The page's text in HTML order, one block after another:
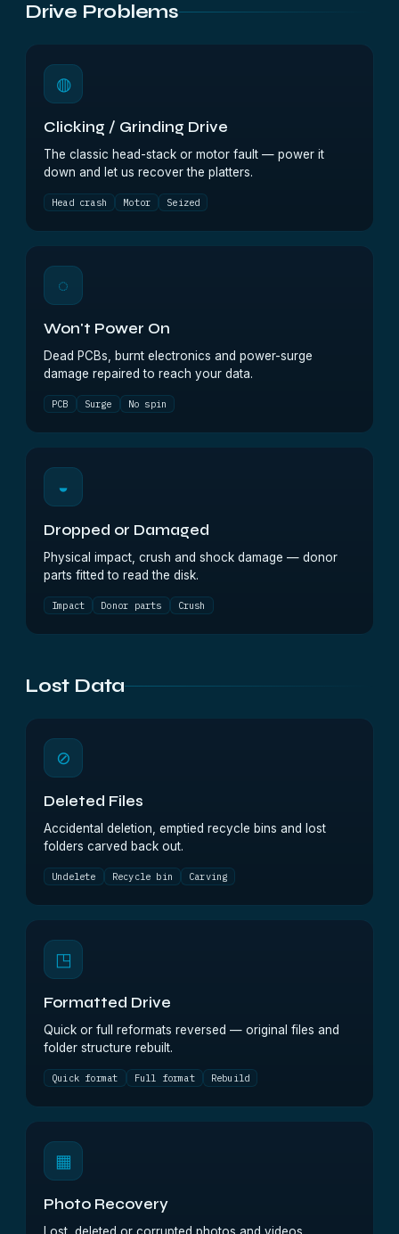
Drive Problems
◍
Clicking / Grinding Drive
The classic head-stack or motor fault — power it
down and let us recover the platters.
Head crash Motor Seized
◌
Won't Power On
Dead PCBs, burnt electronics and power-surge
damage repaired to reach your data.
PCB Surge No spin
◒
Dropped or Damaged
Physical impact, crush and shock damage — donor
parts fitted to read the disk.
Impact Donor parts Crush
Lost Data
⊘
Deleted Files
Accidental deletion, emptied recycle bins and lost
folders carved back out.
Undelete Recycle bin Carving
◳
Formatted Drive
Quick or full reformats reversed — original files and
folder structure rebuilt.
Quick format Full format Rebuild
▦
Photo Recovery